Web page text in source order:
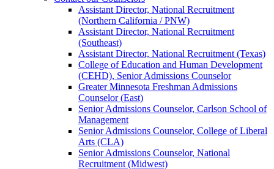
Assistant Director, National Recruitment
(Northern California / PNW)
Assistant Director, National Recruitment
(Southeast)
Assistant Director, National Recruitment (Texas)
College of Education and Human Development
(CEHD), Senior Admissions Counselor
Greater Minnesota Freshman Admissions
Counselor (East)
Senior Admissions Counselor, Carlson School of
Management
Senior Admissions Counselor, College of Liberal
Arts (CLA)
Senior Admissions Counselor, National
Recruitment (Midwest)